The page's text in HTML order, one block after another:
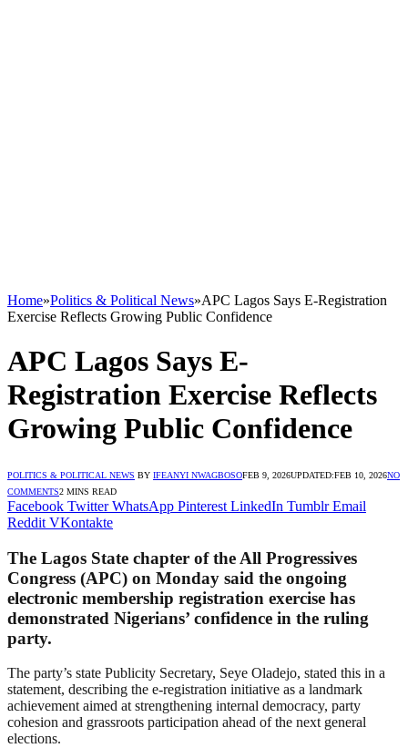
Home»Politics & Political News»APC Lagos Says E-Registration
Exercise Reflects Growing Public Confidence
APC Lagos Says E-
Registration Exercise Reflects
Growing Public Confidence
POLITICS & POLITICAL NEWS BY IFEANYI NWAGBOSOFEB 9, 2026UPDATED:FEB 10, 2026NO
COMMENTS2 MINS READ
Facebook Twitter WhatsApp Pinterest LinkedIn Tumblr Email
Reddit VKontakte
The Lagos State chapter of the All Progressives
Congress (APC) on Monday said the ongoing
electronic membership registration exercise has
demonstrated Nigerians’ confidence in the ruling
party.
The party’s state Publicity Secretary, Seye Oladejo, stated this in a
statement, describing the e-registration initiative as a landmark
achievement aimed at strengthening internal democracy, party
cohesion and grassroots participation ahead of the next general
elections.